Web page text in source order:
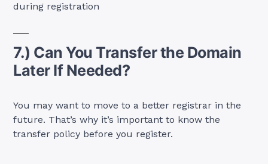
during registration
7.) Can You Transfer the Domain
Later If Needed?
You may want to move to a better registrar in the
future. That’s why it’s important to know the
transfer policy before you register.